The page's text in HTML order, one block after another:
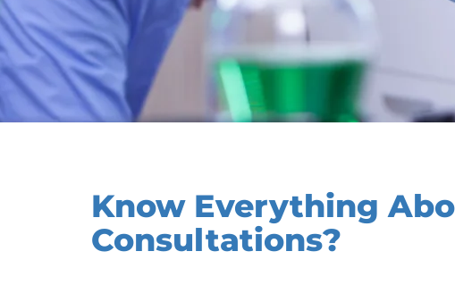
Know Everything
Consultations?